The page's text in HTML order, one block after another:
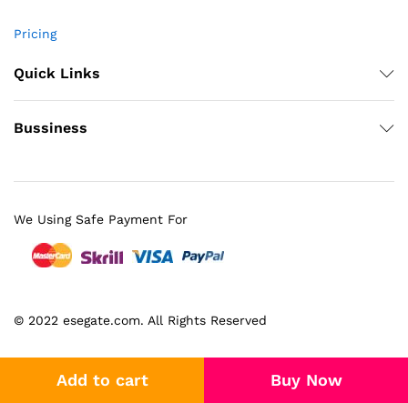
Add to cart Buy Now
Pricing
Quick Links
Bussiness
© 2022 esegate.com. All Rights Reserved
We Using Safe Payment For